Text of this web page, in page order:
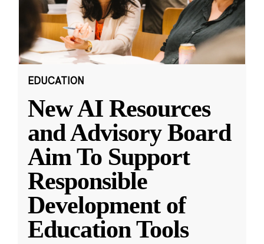
EDUCATION
New AI Resources
and Advisory Board
Aim To Support
Responsible
Development of
Education Tools